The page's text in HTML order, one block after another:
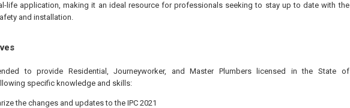
life application, making it an ideal resource for professionals seeking to stay up to date with the
and installation.
to provide Residential, Journeyworker, and Master Plumbers licensed in the State of
specific knowledge and skills:
the changes and updates to the IPC 2021